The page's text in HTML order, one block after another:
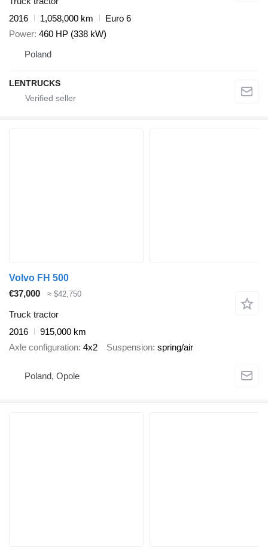
2016
1,058,000 km
Euro 6
Power 460 HP (338 kW)
Poland
LENTRUCKS
Volvo FH 500
€37,000
≈ $42,750
Truck tractor
2016
915,000 km
Axle configuration 4x2 Suspension spring/air
Poland, Opole